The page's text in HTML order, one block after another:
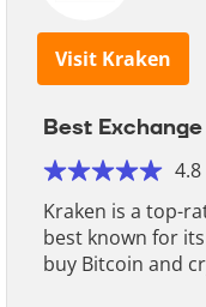
Visit Kraken
Best
Kraken is a top-
best known for
buy Bitcoin and